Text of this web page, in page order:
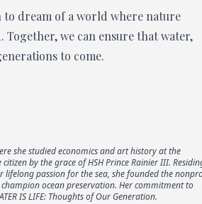
dream of a world where nature
we can ensure that water,
to come.
she studied economics and art history at the
by the grace of HSH Prince Rainier III.
lifelong passion for the sea, she founded the
ocean preservation. Her commitment to
IS LIFE: Thoughts of Our Generation.